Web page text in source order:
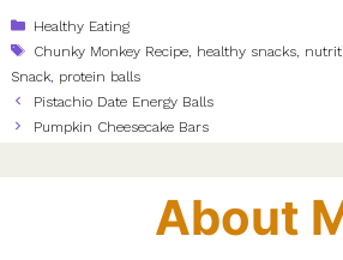
Categories
Healthy Eating
Tags
Chunky Monkey Recipe, healthy snacks,
Snack, protein balls
Pistachio Date Energy Balls
Pumpkin Cheesecake Bars
About